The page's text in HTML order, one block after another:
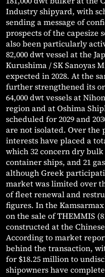
Industry shipyard, with
sending a message of
prospects of the capesize
also been particularly
82,000 dwt vessel at the
Kurushima / SK Sanoyas
expected in 2028. At the
further strengthened its
64,000 dwt vessels at
region and at Oshima
scheduled for 2029 and
are not isolated. Over the
interests have placed a
which 32 concern dry
container ships, and 21
although Greek
market was limited over
of fleet renewal and
figures. In the
on the sale of THEMMIS
constructed at the
According to market
behind the transaction,
for $18.25 million to
shipowners have